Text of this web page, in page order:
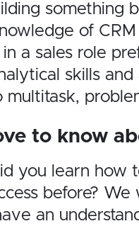
something
of
a sales role
skills
to know
you learn how
before?
an